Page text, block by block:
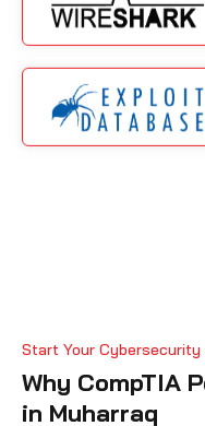
Why CompTIA
in Muharraq